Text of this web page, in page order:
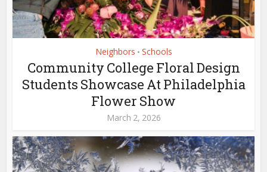
Neighbors • Schools
Community College Floral Design
Students Showcase At Philadelphia
Flower Show
March 2, 2026